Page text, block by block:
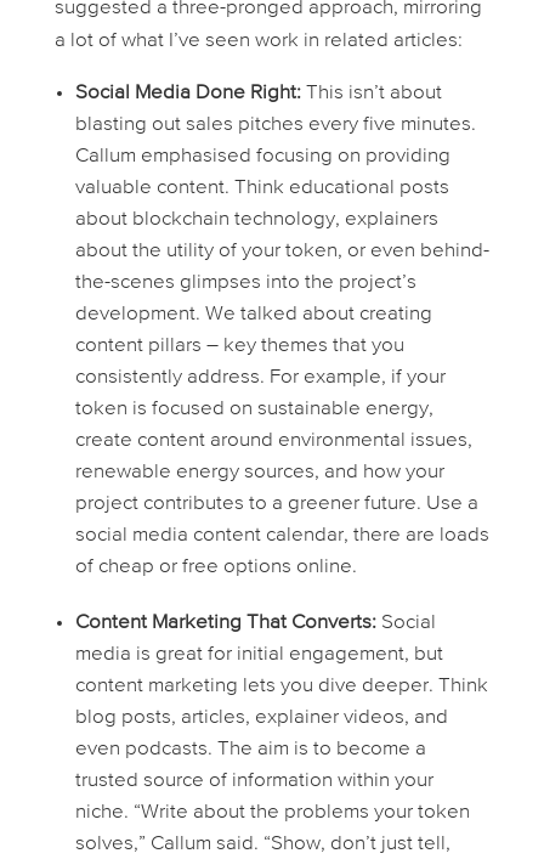
suggested a three-pronged approach, mirroring
a lot of what I’ve seen work in related articles:
Social Media Done Right:This isn’t about
blasting out sales pitches every five minutes.
Callum emphasised focusing on providing
valuable content. Think educational posts
about blockchain technology, explainers
about the utility of your token, or even behind-
the-scenes glimpses into the project’s
development. We talked about creating
content pillars – key themes that you
consistently address. For example, if your
token is focused on sustainable energy,
create content around environmental issues,
renewable energy sources, and how your
project contributes to a greener future. Use a
social media content calendar, there are loads
of cheap or free options online.
Content Marketing That Converts:Social
media is great for initial engagement, but
content marketing lets you dive deeper. Think
blog posts, articles, explainer videos, and
even podcasts. The aim is to become a
trusted source of information within your
niche. “Write about the problems your token
solves,” Callum said. “Show, don’t just tell,